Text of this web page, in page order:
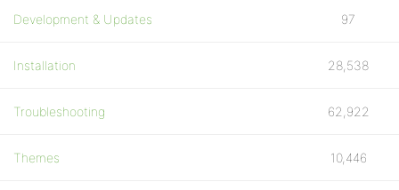
Development & Updates 97
Installation 28,538
Troubleshooting 62,922
Themes 10,446